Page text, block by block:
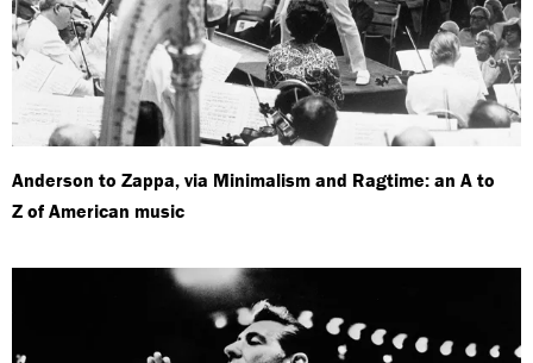
Anderson to Zappa, via Minimalism and Ragtime: an A to
Z of American music